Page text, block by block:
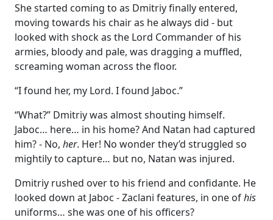
She started coming to as Dmitriy finally entered,
moving towards his chair as he always did - but
looked with shock as the Lord Commander of his
armies, bloody and pale, was dragging a muffled,
screaming woman across the floor.
“I found her, my Lord. I found Jaboc.”
“What?” Dmitriy was almost shouting himself.
Jaboc… here… in his home? And Natan had captured
him? - No, her. Her! No wonder they’d struggled so
mightily to capture… but no, Natan was injured.
Dmitriy rushed over to his friend and confidante. He
looked down at Jaboc - Zaclani features, in one ofhis
uniforms… she was one of his officers?